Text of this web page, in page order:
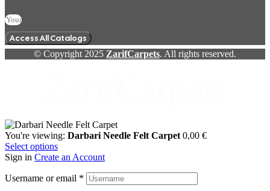
Access All Catalogs
© Copyright 2025 ZarifCarpets. All rights reserved.
You're viewing: Darbari Needle Felt Carpet 0,00 €
Select options
Sign in Create an Account
Username or email *